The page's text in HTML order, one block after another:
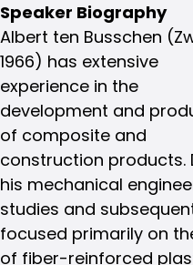
Speaker Biography
Albert ten Busschen
1966) has extensive
experience in the
development and
of composite and
construction products.
his mechanical
studies and
focused primarily on
of fiber-reinforced